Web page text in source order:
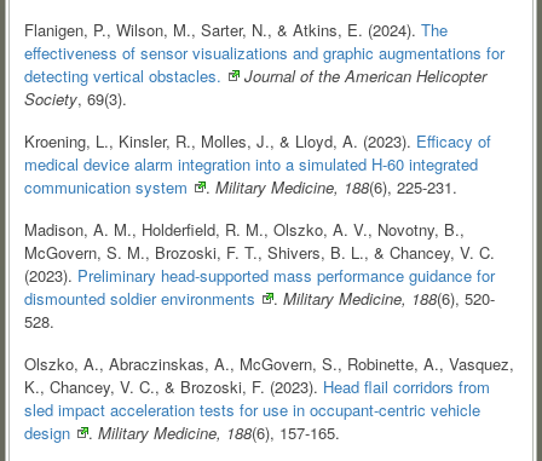
Flanigen, P., Wilson, M., Sarter, N., & Atkins, E. (2024). The
effectiveness of sensor visualizations and graphic augmentations for
detecting vertical obstacles.
Journal of the American Helicopter
Society, 69(3).
Kroening, L., Kinsler, R., Molles, J., & Lloyd, A. (2023). Efficacy of
medical device alarm integration into a simulated H-60 integrated
communication system . Military Medicine, 188(6), 225-231.
Madison, A. M., Holderfield, R. M., Olszko, A. V., Novotny, B.,
McGovern, S. M., Brozoski, F. T., Shivers, B. L., & Chancey, V. C.
(2023). Preliminary head-supported mass performance guidance for
dismounted soldierenvironments . Military Medicine, 188(6), 520-
528.
Olszko, A., Abraczinskas, A., McGovern, S., Robinette, A., Vasquez,
K., Chancey, V. C., & Brozoski, F. (2023). Head flail corridors from
sled impact acceleration tests for use in occupant-centric vehicle
design
. Military Medicine, 188(6), 157-165.